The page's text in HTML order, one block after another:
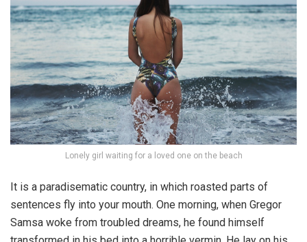
Lonely girl waiting for a loved one on the beach
It is a paradisematic country, in which roasted parts of
sentences fly into your mouth. One morning, when Gregor
Samsa woke from troubled dreams, he found himself